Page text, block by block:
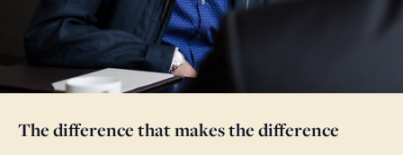
The difference that makes the difference